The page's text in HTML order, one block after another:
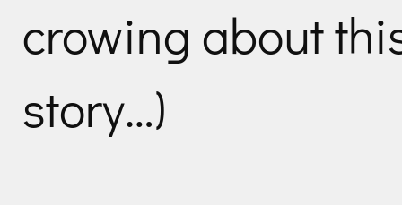
crowing about
story…)